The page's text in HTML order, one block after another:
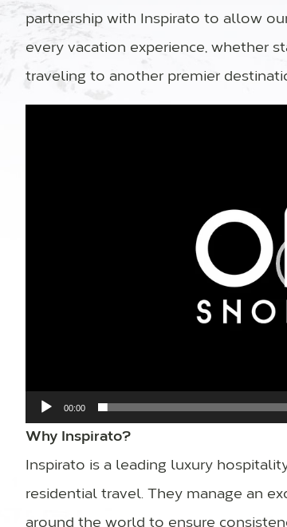
partnership with Inspirato to allow
every vacation experience, whether
traveling to another premier
00:00
Why Inspirato?
Inspirato is a leading luxury
residential travel. They manage an
around the world to ensure